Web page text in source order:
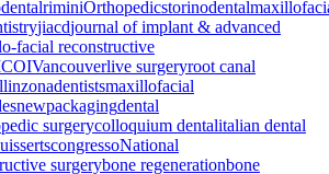
riminiOrthopedicstorinodental
jiacdjournal of implant & advanced
facial reconstructive
Vancouverlive surgeryroot canal
dentistsmaxillofacial
newpackagingdental
surgerycolloquium dentalitalian dental
rtscongressoNational
surgerybone regenerationbone